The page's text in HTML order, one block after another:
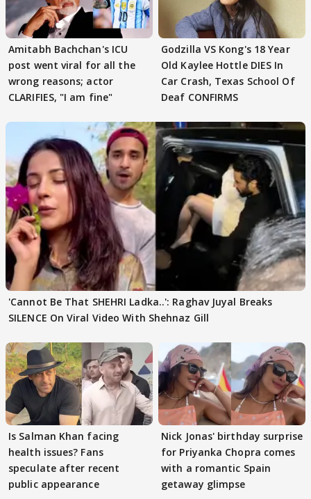
Amitabh Bachchan's ICU
post went viral for all the
wrong reasons; actor
CLARIFIES, "I am fine"
Godzilla VS Kong's 18 Year
Old Kaylee Hottle DIES In
Car Crash, Texas School Of
Deaf CONFIRMS
'Cannot Be That SHEHRI Ladka..': Raghav Juyal Breaks
SILENCE On Viral Video With Shehnaz Gill
Is Salman Khan facing
health issues? Fans
speculate after recent
public appearance
Nick Jonas' birthday surprise
for Priyanka Chopra comes
with a romantic Spain
getaway glimpse